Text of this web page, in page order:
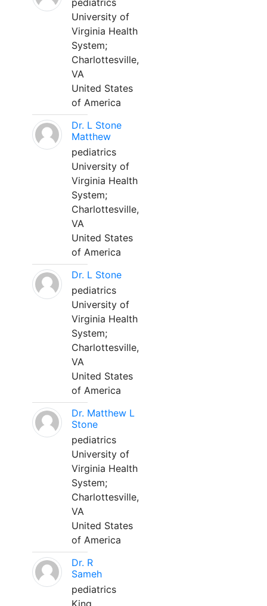
pediatrics
University of
Virginia Health
System;
Charlottesville,
VA
United States
of America
Dr. L Stone
Matthew
pediatrics
University of
Virginia Health
System;
Charlottesville,
VA
United States
of America
Dr. L Stone
pediatrics
University of
Virginia Health
System;
Charlottesville,
VA
United States
of America
Dr. Matthew L
Stone
pediatrics
University of
Virginia Health
System;
Charlottesville,
VA
United States
of America
Dr. R
Sameh
pediatrics
King